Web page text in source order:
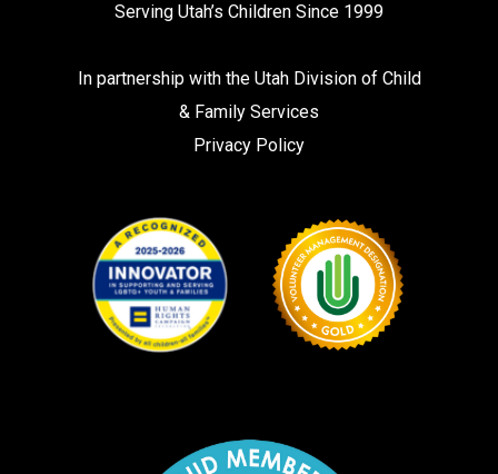
Serving Utah’s Children Since 1999
In partnership with the Utah Division of Child
& Family Services
Privacy Policy